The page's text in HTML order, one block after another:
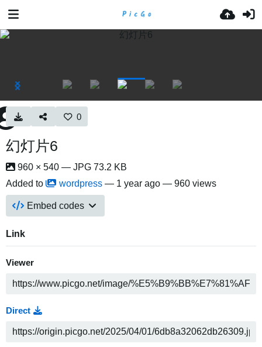
0
幻灯片6
960 × 540 — JPG 73.2 KB
Added to
wordpress — 1 year ago — 960 views
Embed codes
Link
Viewer
Direct